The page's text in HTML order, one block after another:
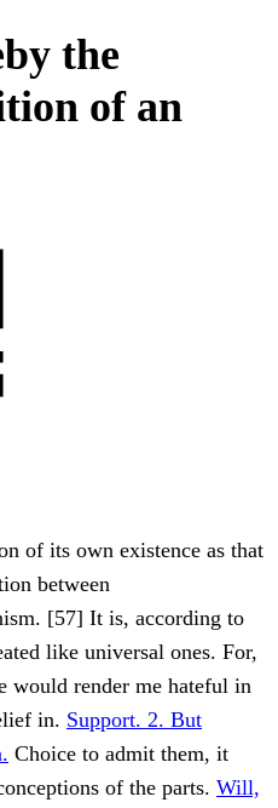
the
of an
of its own existence as that
between
[57] It is, according to
like universal ones. For,
would render me hateful in
in. Support. 2. But
Choice to admit them, it
of the parts. Will,